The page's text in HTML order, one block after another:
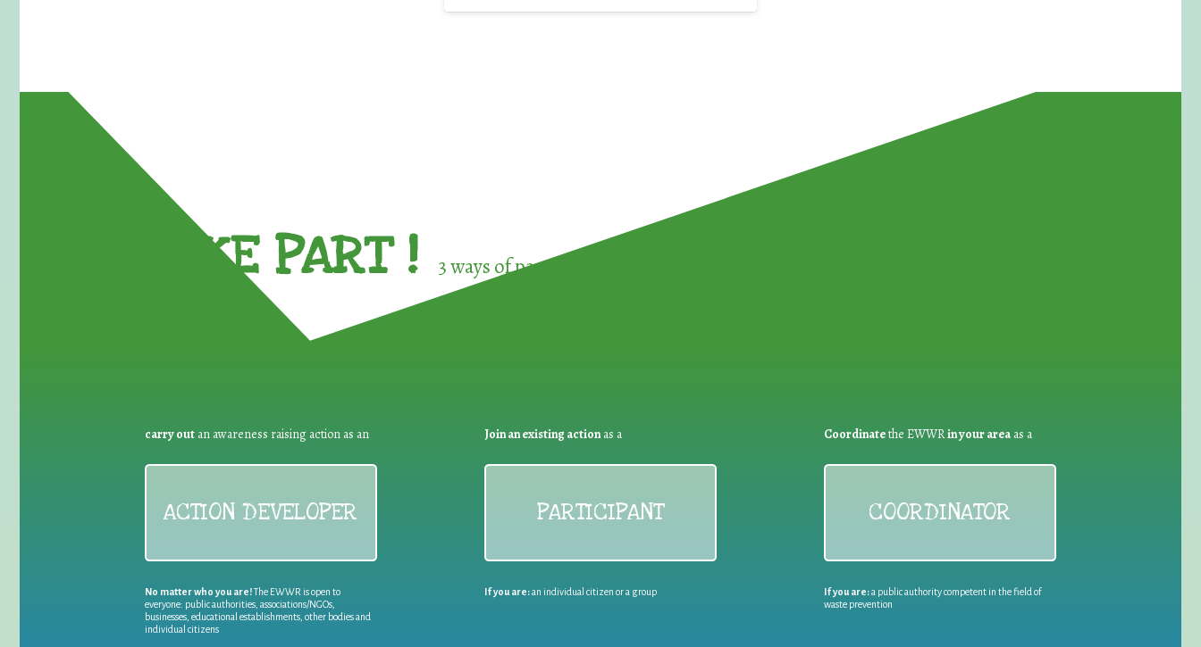
TAKE PART ! 3 ways of participating in the
carry out an awareness raising action as an
ACTION DEVELOPER
No matter who you are!The EWWR is open to
everyone: public authorities, associations/NGOs,
businesses, educational establishments, other bodies and
individual citizens
Join an existing actionas a
PARTICIPANT
If you are:an individual citizen or a group
Coordinatethe EWWRin your areaas a
COORDINATOR
If you are:a public authority competent in the field of
waste prevention